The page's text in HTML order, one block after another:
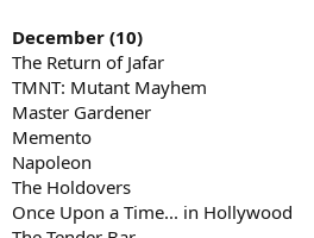
December (10)
The Return of Jafar
TMNT: Mutant Mayhem
Master Gardener
Memento
Napoleon
The Holdovers
Once Upon a Time... in Hollywood